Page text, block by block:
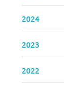
2024
2023
2022